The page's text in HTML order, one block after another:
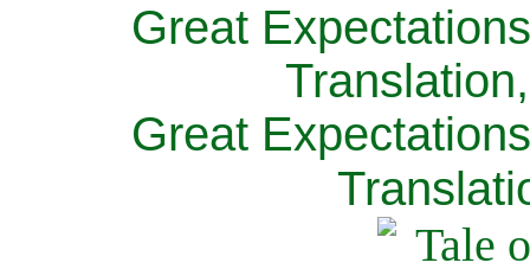
Great
Great